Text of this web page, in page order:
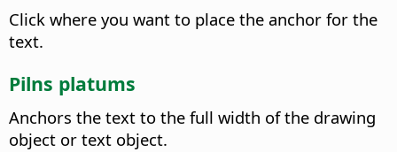
Click where you want to place the anchor for the
text.
Pilns platums
Anchors the text to the full width of the drawing
object or text object.